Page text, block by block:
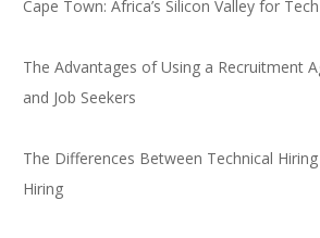
Cape Town: Africa’s Silicon Valley for
The Advantages of Using a Recruitment
and Job Seekers
The Differences Between Technical
Hiring